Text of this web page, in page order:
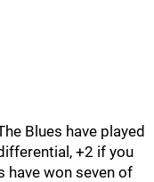
Blues have played
+2 if you
have won seven of